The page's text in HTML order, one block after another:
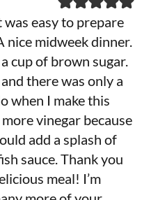
easy to prepare
midweek dinner.
cup of brown sugar.
there was only a
when I make this
vinegar because
add a splash of
sauce. Thank you
meal! I’m